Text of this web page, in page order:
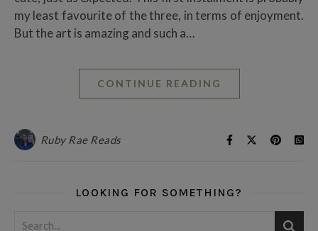
my least favourite of the three, in terms of enjoyment.
But the art is amazing and such a…
CONTINUE READING
Ruby Rae Reads
LOOKING FOR SOMETHING?